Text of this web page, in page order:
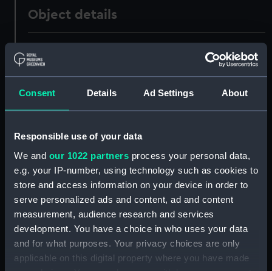
Consent Details Ad Settings About
Responsible use of your data
We and our 1022 partners process your personal data,
e.g. your IP-number, using technology such as cookies to
store and access information on your device in order to
serve personalized ads and content, ad and content
measurement, audience research and services
development. You have a choice in who uses your data
and for what purposes. Your privacy choices are only
applicable on this digital property where you have made
Object details
Display location: Not on display
Creator: Alexander Mathieson & Sons Ltd
Date made: Unknown